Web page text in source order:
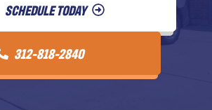
SCHEDULE TODAY
312-818-2840